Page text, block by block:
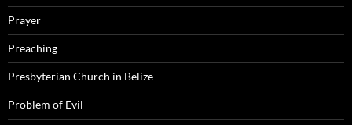
Prayer
Preaching
Presbyterian Church in Belize
Problem of Evil